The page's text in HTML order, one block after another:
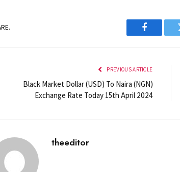
Facebook
PREVIOUS ARTICLE
Black Market Dollar (USD) To Naira (NGN)
Exchange Rate Today 15th April 2024
theeditor